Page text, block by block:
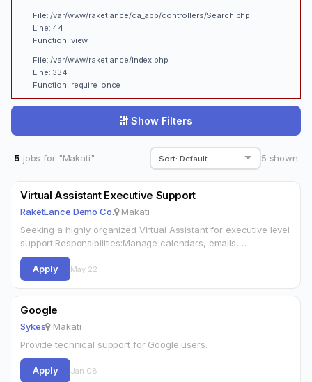
File: /var/www/raketlance/ca_app/controllers/Search.php
Line: 44
Function: view
File: /var/www/raketlance/index.php
Line: 334
Function: require_once
Show Filters
5 jobs for "Makati" 5 shown
Virtual Assistant Executive Support
RaketLance Demo Co. Makati
Seeking a highly organized Virtual Assistant for executive level
support.Responsibilities:Manage calendars, emails,
schedulingTravel arrangements and expense reportsPrepare
presentations and documentsCoordinate
meetingsRequirements:2+ years VA/admin experienceExcellent
Apply May 22
Google
Sykes Makati
Provide technical support for Google users.
Apply Jan 08